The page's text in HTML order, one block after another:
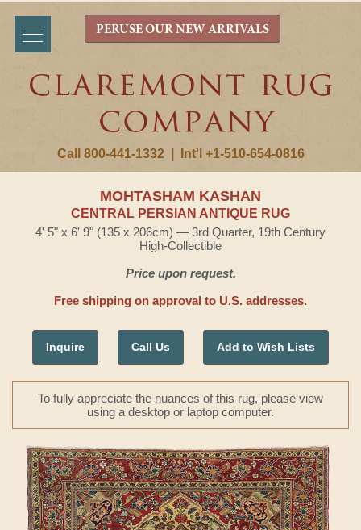
Call 800-441-1332 Int'l +1-510-654-0816
PERUSE OUR NEW ARRIVALS
MOHTASHAM KASHAN
CENTRAL PERSIAN ANTIQUE RUG
4' 5" x 6' 9" (135 x 206cm) — 3rd Quarter, 19th Century
High-Collectible
Price upon request.
Free shipping on approval to U.S. addresses.
Inquire Call Us Add to Wish Lists
To fully appreciate the nuances of this rug, please view
using a desktop or laptop computer.